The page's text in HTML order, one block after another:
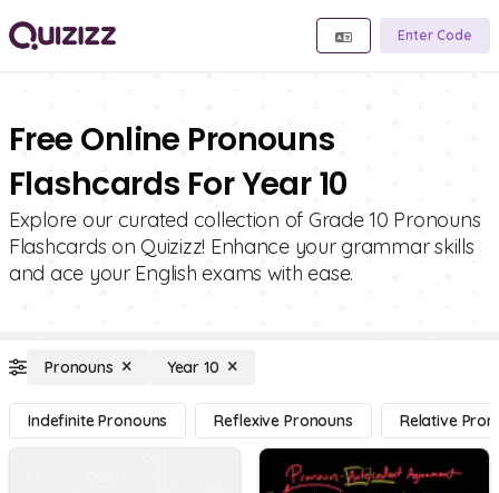
Enter Code
Free Online Pronouns
Flashcards For Year 10
Explore our curated collection of Grade 10 Pronouns
Flashcards on Quizizz! Enhance your grammar skills
and ace your English exams with ease.
Pronouns Year 10
Indefinite Pronouns Reflexive Pronouns Relative